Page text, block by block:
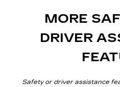
MORE
DRIVER
Safety or driver assistance